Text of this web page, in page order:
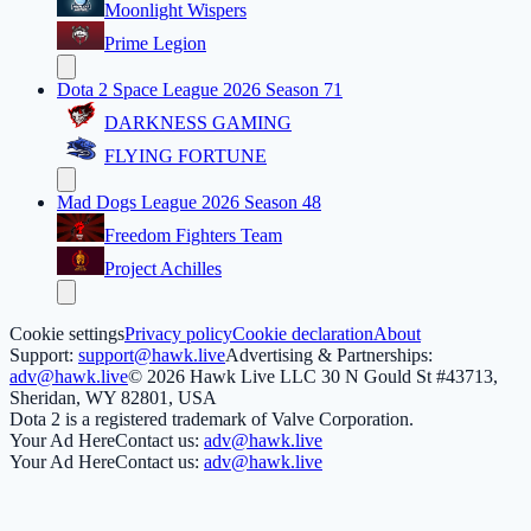
Moonlight Wispers
Prime Legion
Dota 2 Space League 2026 Season 71
DARKNESS GAMING
FLYING FORTUNE
Mad Dogs League 2026 Season 48
Freedom Fighters Team
Project Achilles
Cookie settingsPrivacy policyCookie declarationAbout
Support: support@hawk.liveAdvertising & Partnerships:
adv@hawk.live© 2026 Hawk Live LLC 30 N Gould St #43713,
Sheridan, WY 82801, USA
Dota 2 is a registered trademark of Valve Corporation.
Your Ad HereContact us: adv@hawk.live
Your Ad HereContact us: adv@hawk.live